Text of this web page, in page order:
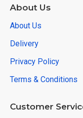
About Us
About Us
Delivery
Privacy Policy
Terms & Conditions
Customer